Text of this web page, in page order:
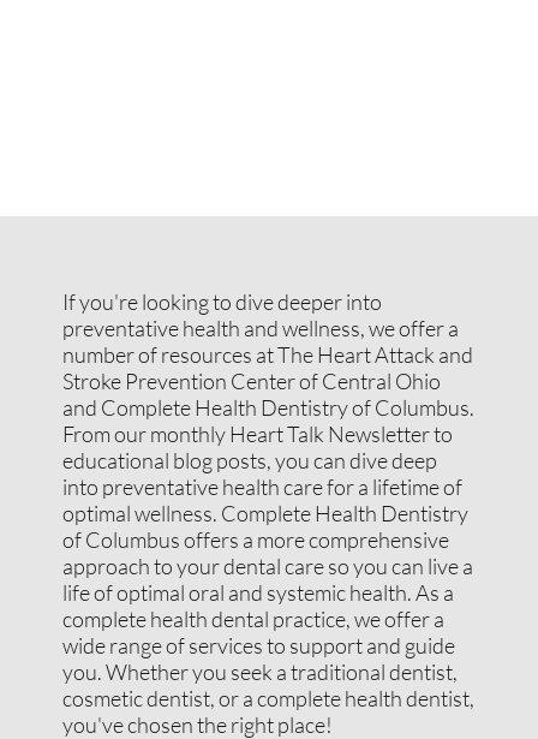
If you're looking to dive deeper into
preventative health and wellness, we offer a
number of resources at The Heart Attack and
Stroke Prevention Center of Central Ohio
and Complete Health Dentistry of Columbus.
From our monthly Heart Talk Newsletter to
educational blog posts, you can dive deep
into preventative health care for a lifetime of
optimal wellness. Complete Health Dentistry
of Columbus offers a more comprehensive
approach to your dental care so you can live a
life of optimal oral and systemic health. As a
complete health dental practice, we offer a
wide range of services to support and guide
you. Whether you seek a traditional dentist,
cosmetic dentist, or a complete health dentist,
you've chosen the right place!